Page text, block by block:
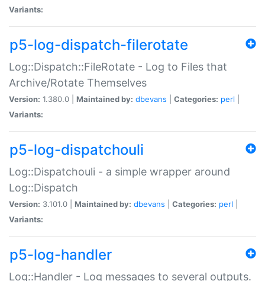
Variants:
p5-log-dispatch-filerotate
Log::Dispatch::FileRotate - Log to Files that
Archive/Rotate Themselves
Version: 1.380.0 | Maintained by: dbevans Categories: perl
Variants:
p5-log-dispatchouli
Log::Dispatchouli - a simple wrapper around
Log::Dispatch
Version: 3.101.0 | Maintained by: dbevans Categories: perl
Variants:
p5-log-handler
Log::Handler - Log messages to several outputs.